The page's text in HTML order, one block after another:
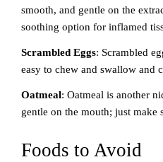
smooth, and gentle on the
soothing option for inflamed
Scrambled Eggs: Scrambled
easy to chew and swallow and
Oatmeal: Oatmeal is another
gentle on the mouth; just make
Foods to Avoid